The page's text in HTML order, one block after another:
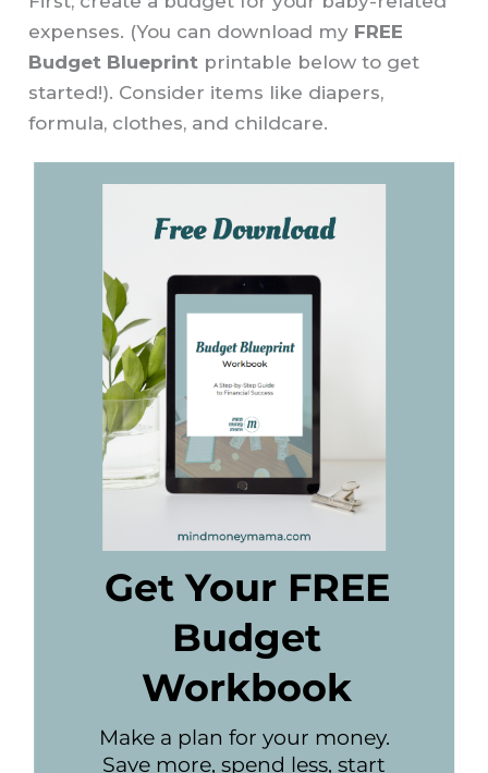
expenses. (You can download my FREE
Budget Blueprint printable below to get
started!). Consider items like diapers,
formula, clothes, and childcare.